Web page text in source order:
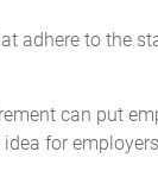
adhere to the
can put
for